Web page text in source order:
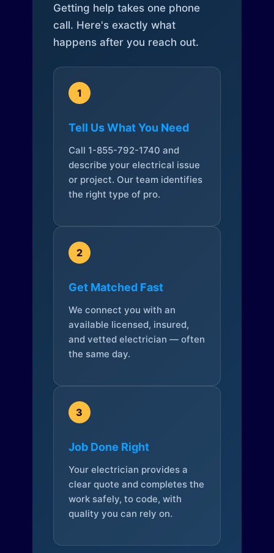
Getting help takes one phone
call. Here's exactly what
happens after you reach out.
1
Tell Us What You Need
Call 1-855-792-1740 and
describe your electrical issue
or project. Our team identifies
the right type of pro.
2
Get Matched Fast
We connect you with an
available licensed, insured,
and vetted electrician — often
the same day.
3
Job Done Right
Your electrician provides a
clear quote and completes the
work safely, to code, with
quality you can rely on.